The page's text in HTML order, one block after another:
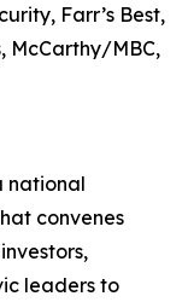
Farr’s Best,
McCarthy/MBC,
national
convenes
leaders to